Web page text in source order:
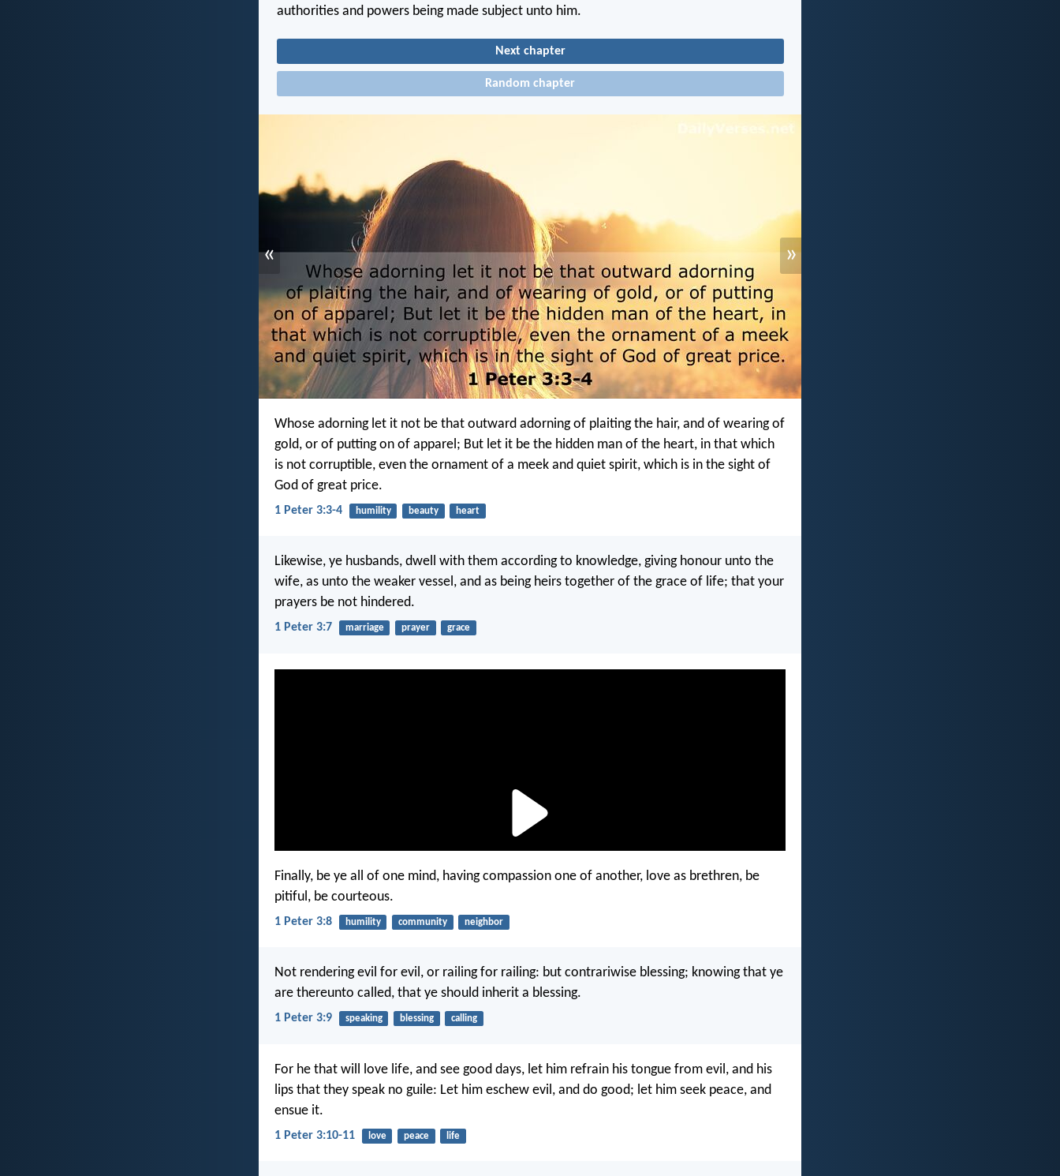
authorities and powers being made subject unto him.
Next chapter
Random chapter
« »
Whose adorning let it not be that outward adorning of plaiting the hair, and of wearing of
gold, or of putting on of apparel; But let it be the hidden man of the heart, in that which
is not corruptible, even the ornament of a meek and quiet spirit, which is in the sight of
God of great price.
1 Peter 3:3-4 humility beauty heart
Likewise, ye husbands, dwell with them according to knowledge, giving honour unto the
wife, as unto the weaker vessel, and as being heirs together of the grace of life; that your
prayers be not hindered.
1 Peter 3:7 marriage prayer grace
Finally, be ye all of one mind, having compassion one of another, love as brethren, be
pitiful, be courteous.
1 Peter 3:8 humility community neighbor
Not rendering evil for evil, or railing for railing: but contrariwise blessing; knowing that ye
are thereunto called, that ye should inherit a blessing.
1 Peter 3:9 speaking blessing calling
For he that will love life, and see good days, let him refrain his tongue from evil, and his
lips that they speak no guile: Let him eschew evil, and do good; let him seek peace, and
ensue it.
1 Peter 3:10-11 love peace life